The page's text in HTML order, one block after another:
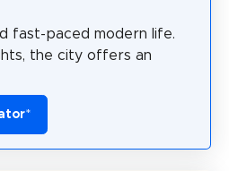
fast-paced modern life.
the city offers an
*